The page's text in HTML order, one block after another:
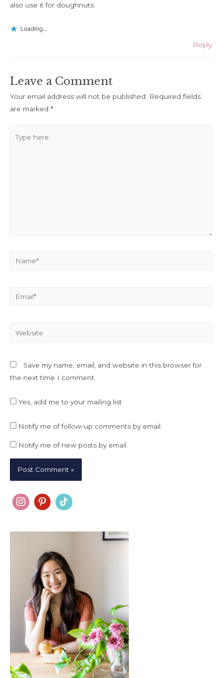
also use it for doughnuts.
Loading...
Reply
Leave a Comment
Your email address will not be published.
Required fields
are marked *
here..
Website
Save my name, email, and website in this browser for
the next time I comment.
Yes, add me to your mailing list
Notify me of follow-up comments by email.
Notify me of new posts by email.